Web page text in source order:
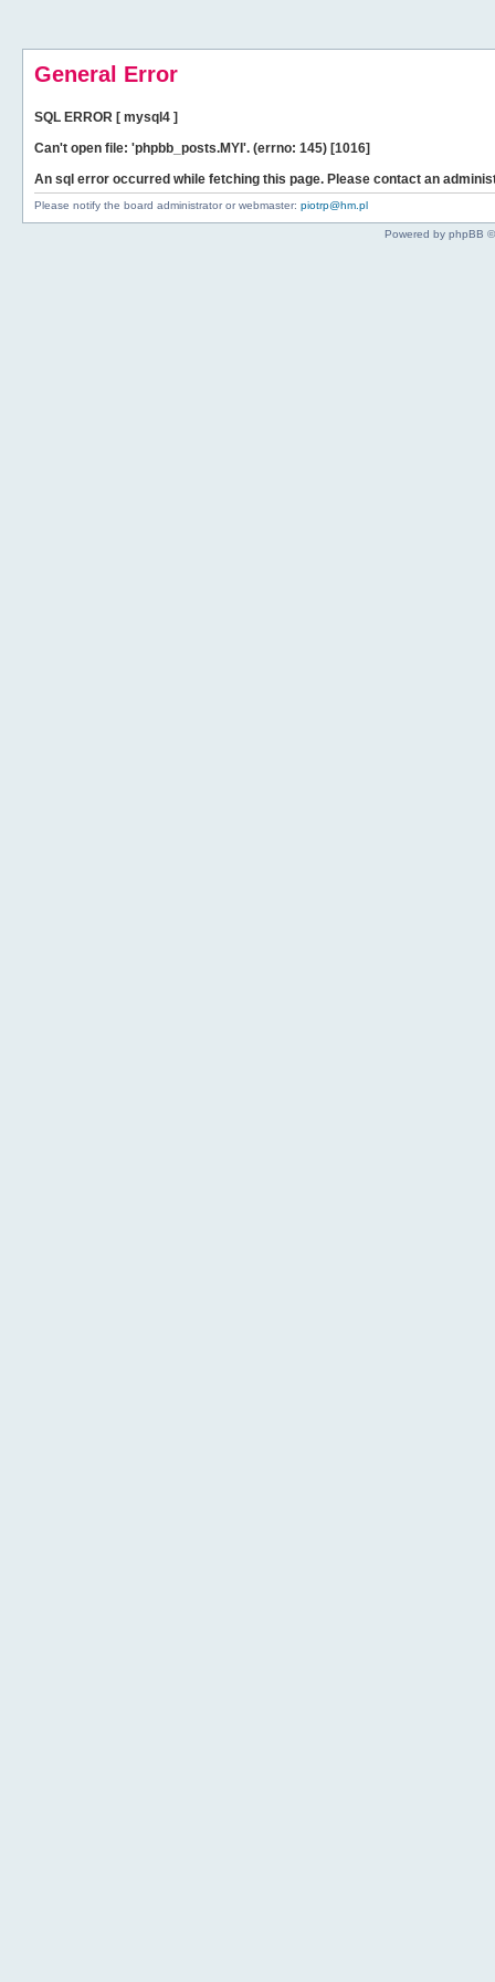
General Error
SQL ERROR [ mysql4 ]
Can't open file: 'phpbb_posts.MYI'. (errno: 145) [1016]
An sql error occurred while fetching this page. Please contact an
Please notify the board administrator or webmaster: piotrp@hm.pl
Powered by phpBB